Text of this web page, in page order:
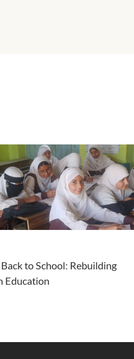
to School: Rebuilding
Education